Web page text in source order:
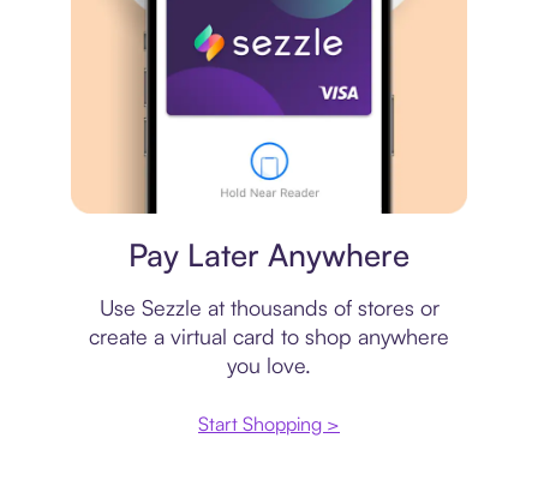
Pay Later Anywhere
Use Sezzle at thousands of stores or
create a virtual card to shop anywhere
you love.
Start Shopping >